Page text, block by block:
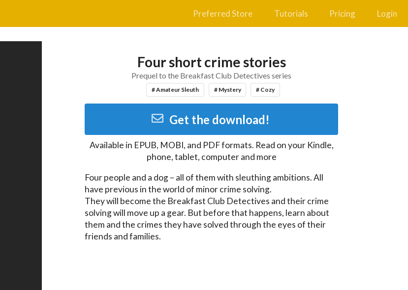
Preferred Store Tutorials Pricing Login
Four short crime stories
Prequel to the Breakfast Club Detectives series
# Amateur Sleuth # Mystery # Cozy
Get the download!
Available in EPUB, MOBI, and PDFformats. Read on your Kindle,
phone, tablet, computer and more
Four people and a dog – all of them with sleuthing ambitions. All
have previous in the world of minor crime solving.
They will become the Breakfast Club Detectives and their crime
solving will move up a gear. But before that happens, learn about
them and the crimes they have solved through the eyes of their
friends and families.